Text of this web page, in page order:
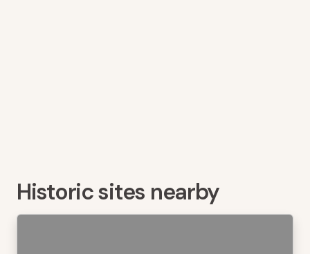
Historic sites nearby